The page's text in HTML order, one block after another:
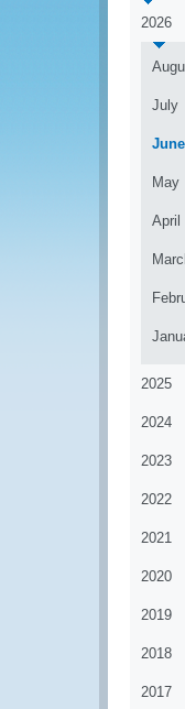
2026
July
June
May
April
2025
2024
2023
2022
2021
2020
2019
2018
2017